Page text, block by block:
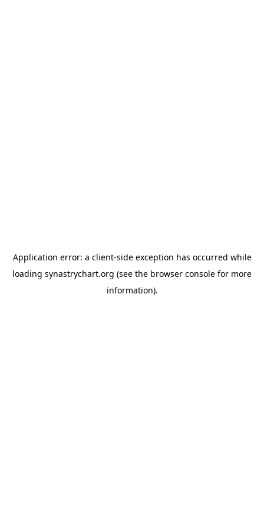
Application error: a client-side exception has occurred while
loading synastrychart.org (see the browser console for more
information).